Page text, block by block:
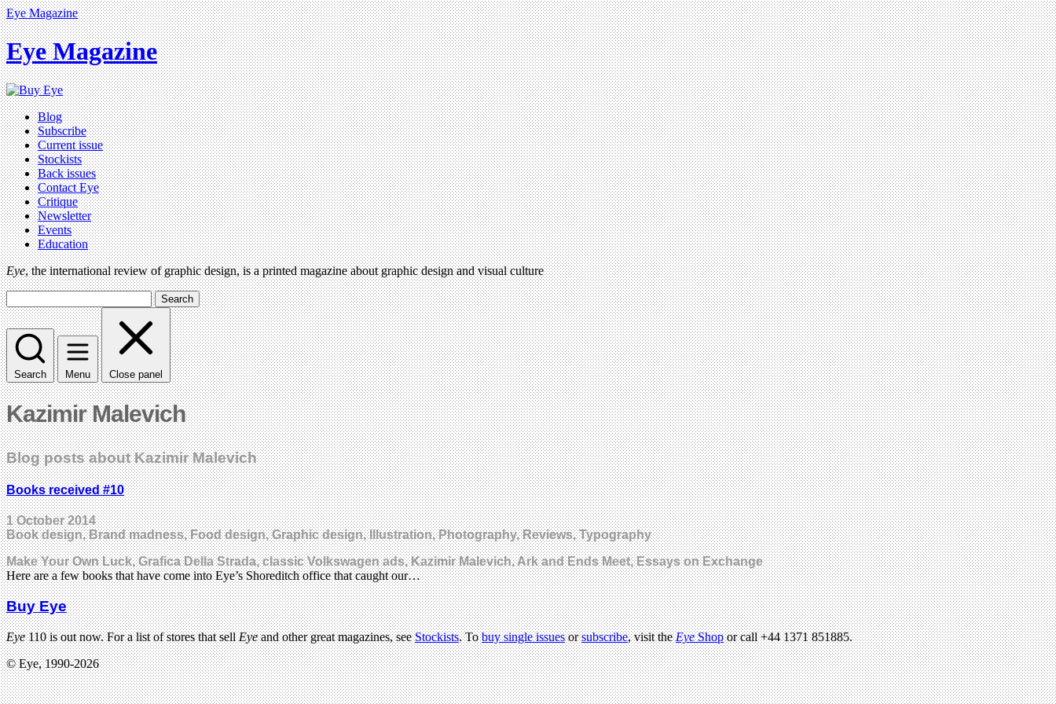
Eye Magazine
Eye Magazine
Blog
Subscribe
Current issue
Stockists
Back issues
Contact Eye
Critique
Newsletter
Events
Education
Eye, the international review of graphic design, is a printed magazine about graphic design and visual culture
Search
Search Menu Close panel
Kazimir Malevich
Blog posts about Kazimir Malevich
Books received #10
1 October 2014
Book design, Brand madness, Food design, Graphic design, Illustration, Photography, Reviews, Typography
Make Your Own Luck, Grafica Della Strada, classic Volkswagen ads, Kazimir Malevich, Ark and Ends Meet, Essays on Exchange
Here are a few books that have come into Eye’s Shoreditch office that caught our…
Buy Eye
Eye110 is out now. For a list of stores that sellEyeand other great magazines, seeStockists. Tobuy single issuesorsubscribe, visit theEyeShopor call +44 1371 851885.
© Eye, 1990-2026